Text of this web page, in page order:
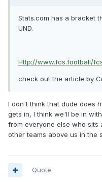
Stats.com has a bracket
UND.
Http://www.fcs.football/
check out the article by
I don't think that dude does
gets in, I think we'll be in
from everyone else who sits
other teams above us in the
Quote